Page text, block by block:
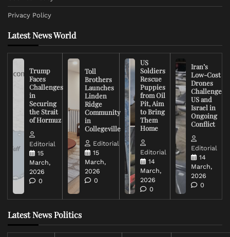
Privacy Policy
Latest News World
Trump
Faces
Challenges
in
Securing
the Strait
of Hormuz
Editorial
15
March,
2026
0
Toll
Brothers
Launches
Linden
Ridge
Community
in
Collegeville
Editorial
15
March,
2026
0
US
Soldiers
Rescue
Puppies
from Oil
Pit, Aim
to Bring
Them
Home
Editorial
14
March,
2026
0
Iran’s
Low-Cost
Drones
Challenge
US and
Israel in
Ongoing
Conflict
Editorial
14
March,
2026
0
Latest News Politics